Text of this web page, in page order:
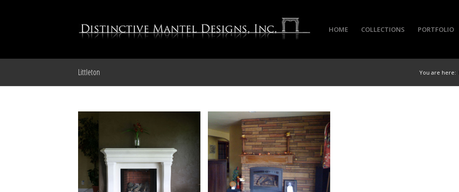
HOME COLLECTIONS PORTFOLIO
Littleton You are here: